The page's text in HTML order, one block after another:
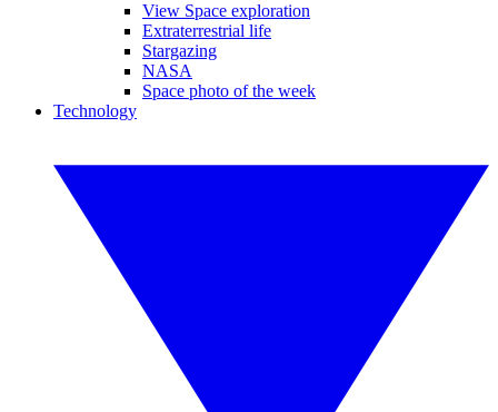
View Space exploration
Extraterrestrial life
Stargazing
NASA
Space photo of the week
Technology